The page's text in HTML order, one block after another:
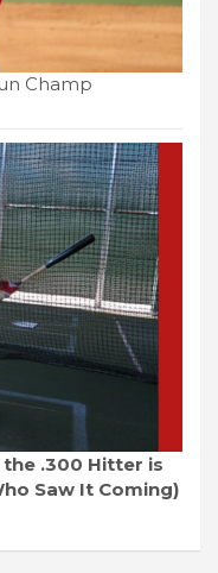
Champ
.300 Hitter is
Saw It Coming)